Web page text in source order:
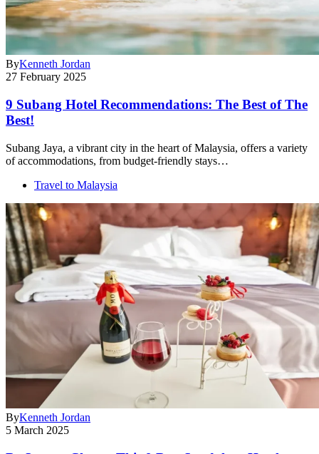
ByKenneth Jordan
27 February 2025
9 Subang Hotel Recommendations: The Best of The
Best!
Subang Jaya, a vibrant city in the heart of Malaysia, offers a variety
of accommodations, from budget-friendly stays…
Travel to Malaysia
ByKenneth Jordan
5 March 2025